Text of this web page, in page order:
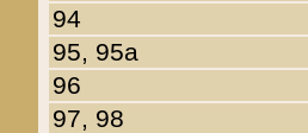
94
95, 95a
96
97, 98